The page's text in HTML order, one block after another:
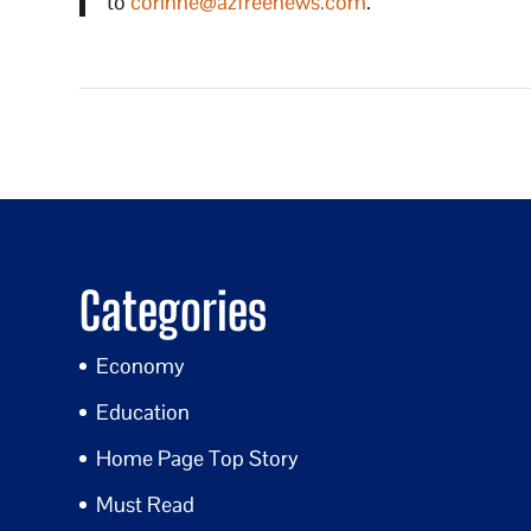
Categories
Economy
Education
Home Page Top Story
Must Read